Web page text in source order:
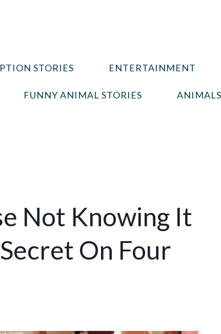
STORIES ENTERTAINMENT
FUNNY ANIMAL STORIES
Not Knowing It
On Four